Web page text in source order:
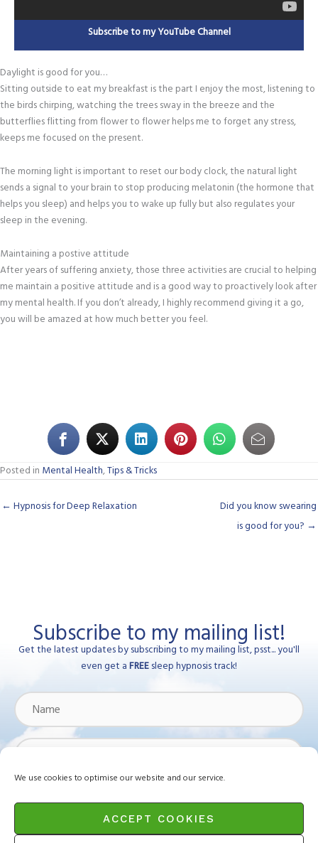
We use cookies to optimise our website and our service.
ACCEPT COOKIES
Subscribe to my YouTube Channel
Daylight is good for you…
Sitting outside to eat my breakfast is the part I enjoy the most, listening to
the birds chirping, watching the trees sway in the breeze and the
butterflies flitting from flower to flower helps me to forget any stress,
keeps me focused on the present.
The morning light is important to reset our body clock, the natural light
sends a signal to your brain to stop producing melatonin (the hormone that
helps you sleep) and helps you to wake up fully but also regulates your
sleep in the evening.
Maintaining a postive attitude
After years of suffering anxiety, those three activities are crucial to helping
me maintain a positive attitude and is a good way to proactively look after
my mental health. If you don’t already, I highly recommend giving it a go,
you will be amazed at how much better you feel.
Posted in Mental Health,Tips & Tricks
← Hypnosis for Deep Relaxation
Did you know swearing
is good for you? →
Subscribe to my mailing list!
Get the latest updates by subscribing to my mailing list, psst... you'll
even get a FREE sleep hypnosis track!
Name
Email